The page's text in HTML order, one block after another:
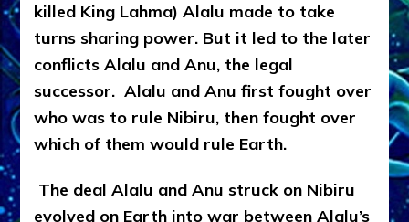
killed King Lahma) Alalu made to take
turns sharing power. But it led to the later
conflicts Alalu and Anu, the legal
successor. Alalu and Anu first fought over
who was to rule Nibiru, then fought over
which of them would rule Earth.
The deal Alalu and Anu struck on Nibiru
evolved on Earth into war between Alalu’s